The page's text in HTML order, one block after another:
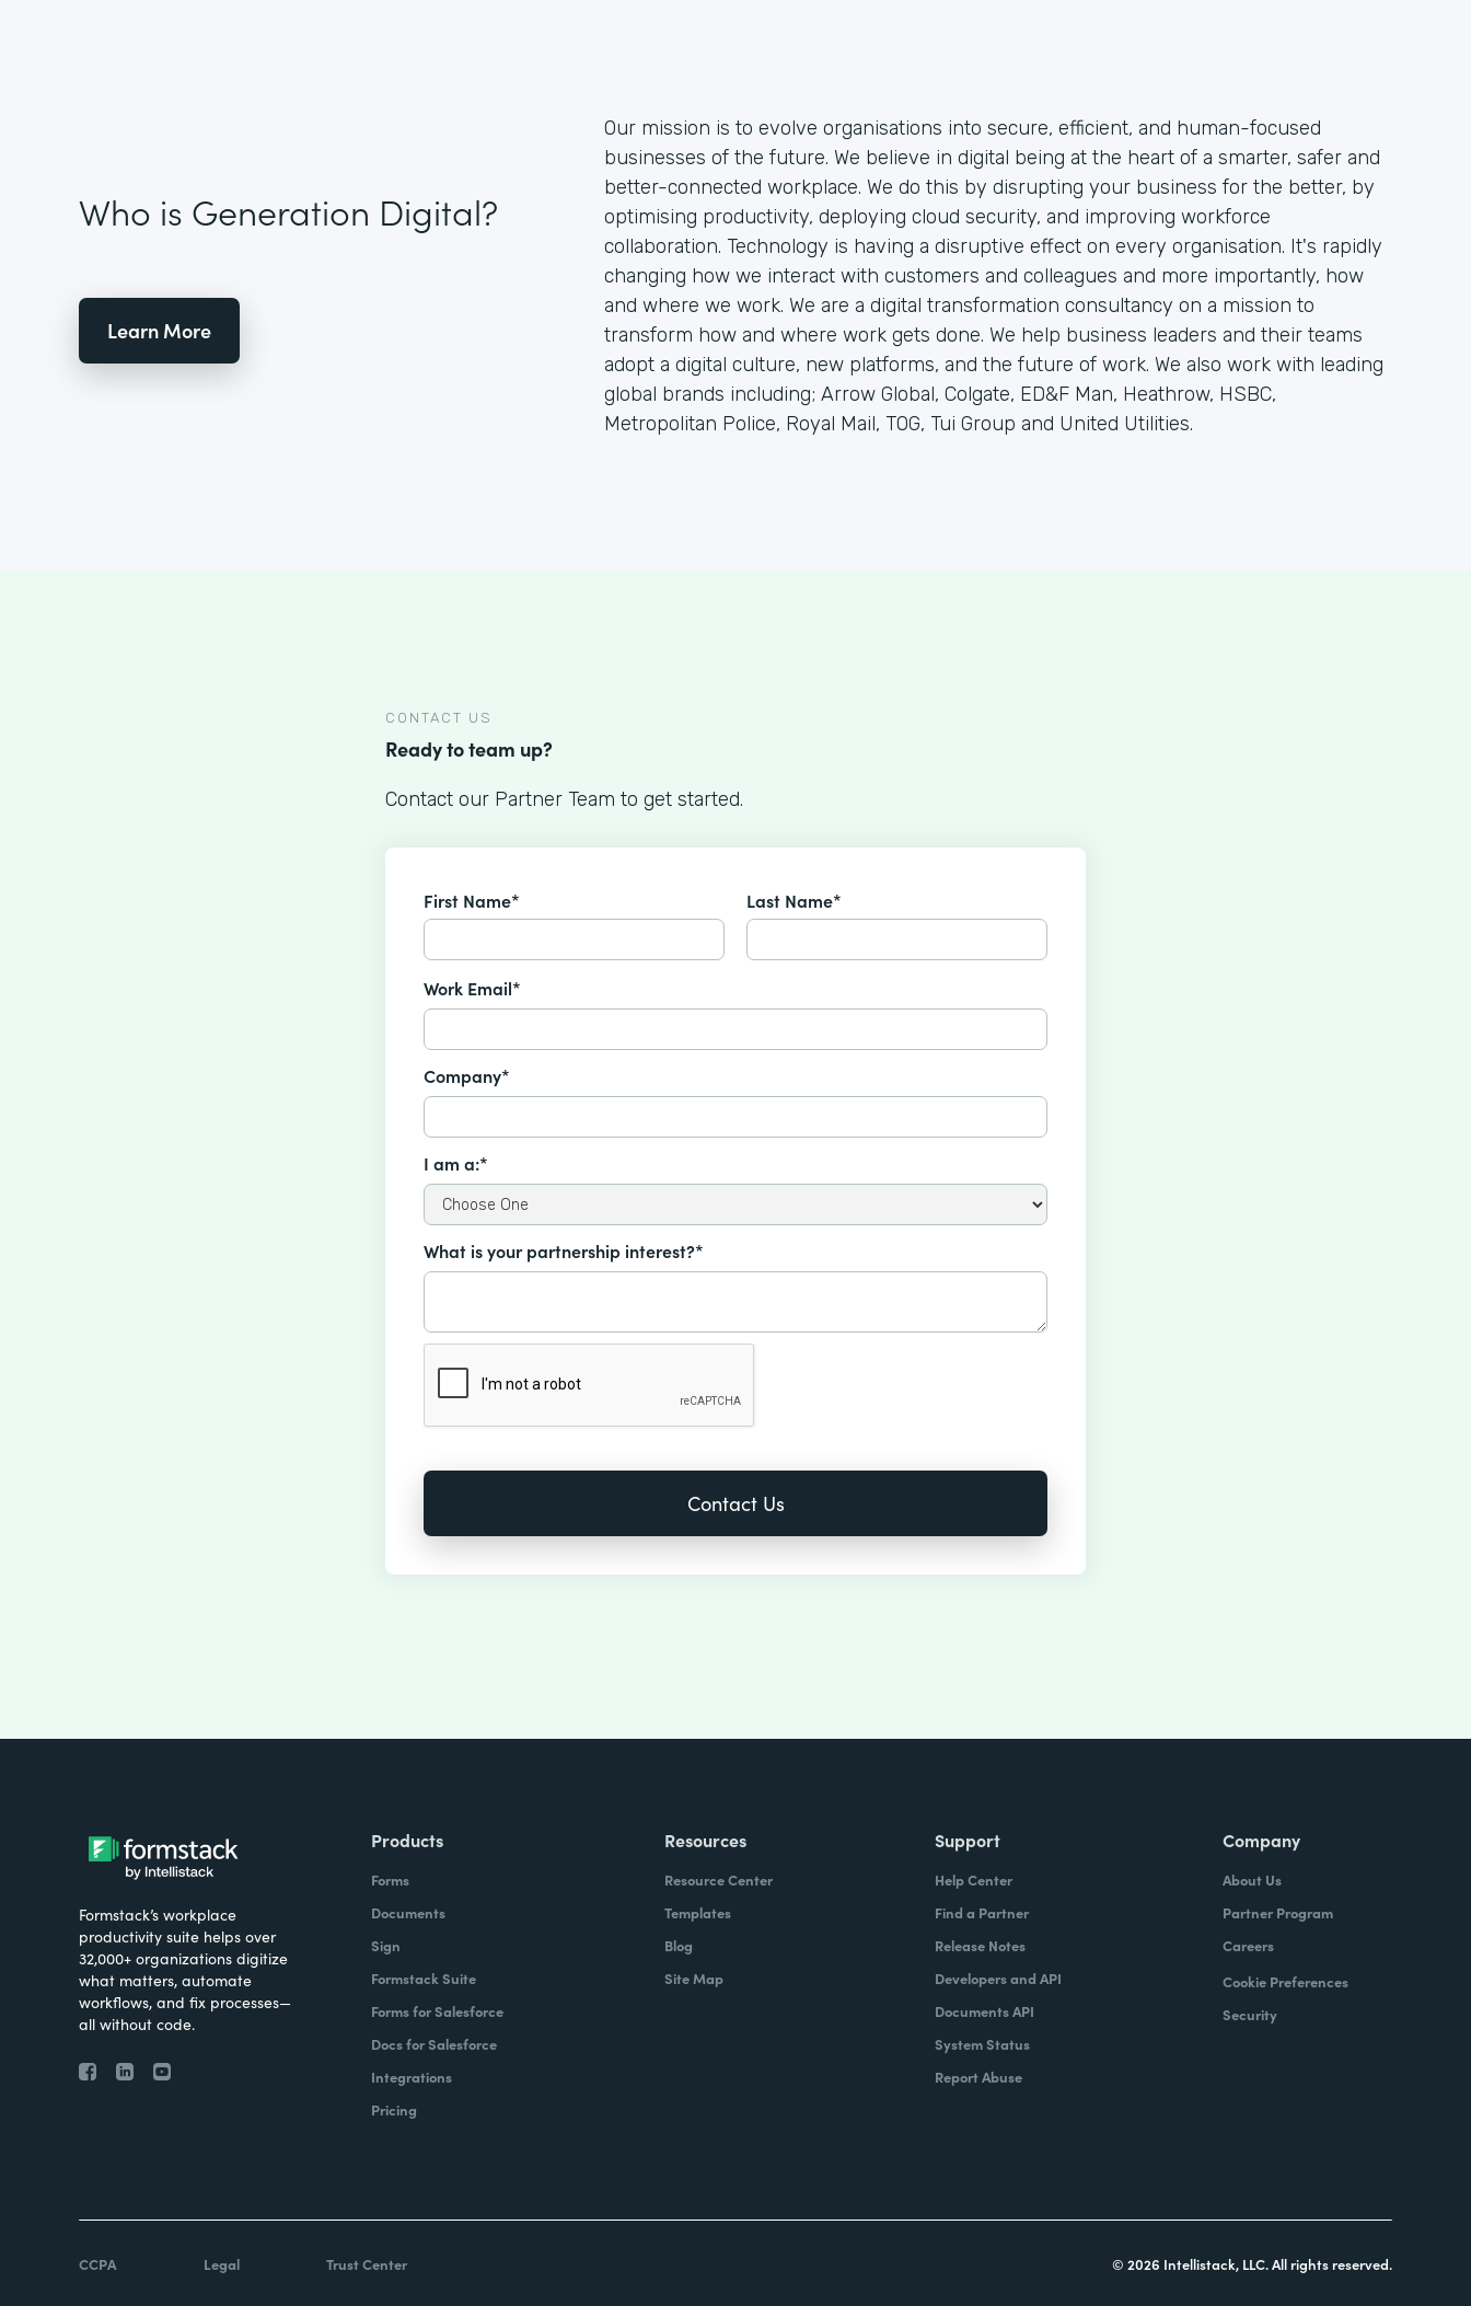
Who is Generation Digital?
Learn More
Our mission is to evolve organisations into secure, efficient, and human-focused
businesses of the future. We believe in digital being at the heart of a smarter, safer and
better-connected workplace. We do this by disrupting your business for the better, by
optimising productivity, deploying cloud security, and improving workforce
collaboration. Technology is having a disruptive effect on every organisation. It's rapidly
changing how we interact with customers and colleagues and more importantly, how
and where we work. We are a digital transformation consultancy on a mission to
transform how and where work gets done. We help business leaders and their teams
adopt a digital culture, new platforms, and the future of work. We also work with leading
global brands including; Arrow Global, Colgate, ED&F Man, Heathrow, HSBC,
Metropolitan Police, Royal Mail, TOG, Tui Group and United Utilities.
CONTACT US
Ready to team up?
Contact our Partner Team to get started.
First Name* Last Name*
Work Email*
Company*
I am a:*
What is your partnership interest?*
Formstack’s workplace
productivity suite helps over
32,000+ organizations digitize
what matters, automate
workflows, and fix processes—
all without code.
Products
Forms
Documents
Sign
Formstack Suite
Forms for Salesforce
Docs for Salesforce
Integrations
Pricing
Resources
Resource Center
Templates
Blog
Site Map
Support
Help Center
Find a Partner
Release Notes
Developers and API
Documents API
System Status
Report Abuse
Company
About Us
Partner Program
Careers
Cookie Preferences
Security
CCPA Legal Trust Center © 2026 Intellistack, LLC. All rights reserved.